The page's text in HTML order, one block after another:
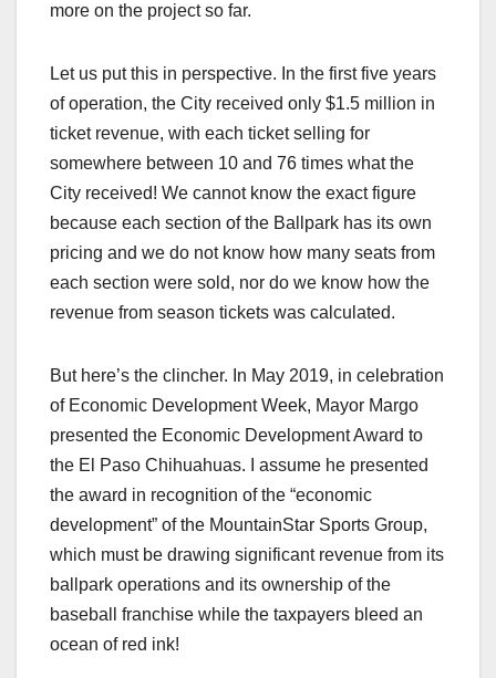
more on the project so far.
Let us put this in perspective. In the first five years
of operation, the City received only $1.5 million in
ticket revenue, with each ticket selling for
somewhere between 10 and 76 times what the
City received! We cannot know the exact figure
because each section of the Ballpark has its own
pricing and we do not know how many seats from
each section were sold, nor do we know how the
revenue from season tickets was calculated.
But here’s the clincher. In May 2019, in celebration
of Economic Development Week, Mayor Margo
presented the Economic Development Award to
the El Paso Chihuahuas. I assume he presented
the award in recognition of the “economic
development” of the MountainStar Sports Group,
which must be drawing significant revenue from its
ballpark operations and its ownership of the
baseball franchise while the taxpayers bleed an
ocean of red ink!